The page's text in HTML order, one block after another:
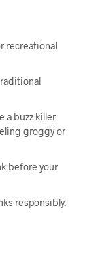
recreational
a buzz killer
groggy or
before your
responsibly.